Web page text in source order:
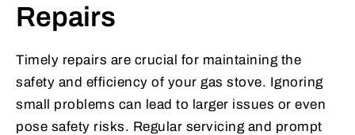
Repairs
Timely repairs are crucial for maintaining the
safety and efficiency of your gas stove. Ignoring
small problems can lead to larger issues or even
pose safety risks. Regular servicing and prompt